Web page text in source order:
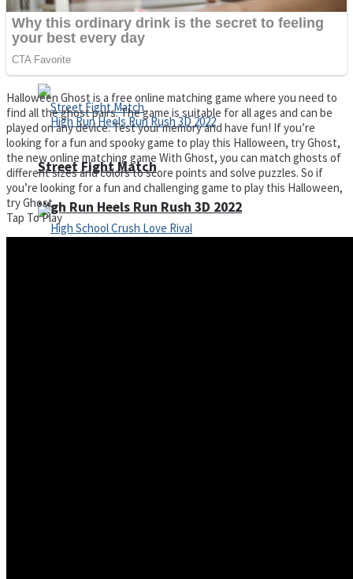
Super Cute Soccer – Soccer and Football
High Run Heels Run Rush 3D 2022
Spiderman Memory Card Match
Street Fight Match
Halloween Ghost is a free online matching game where you need to
find all the ghost pairs. The game is suitable for all ages and can be
played on any device. Test your memory and have fun! If you’re
looking for a fun and spooky game to play this Halloween, try Ghost,
the new online matching game With Ghost, you can match ghosts of
different sizes and colors to score points and solve puzzles. So if
you’re looking for a fun and challenging game to play this Halloween,
try Ghost.
Tap To Play